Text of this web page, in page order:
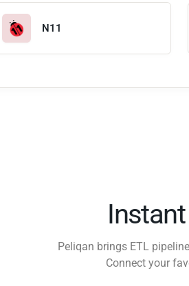
N11
Peliqan brings ETL
Connect your